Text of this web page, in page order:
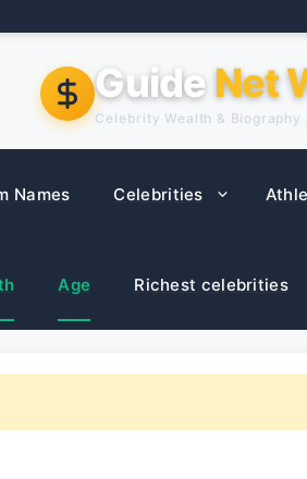
Guide Net
Celebrity Wealth & Biography
Names Celebrities
Age Richest celebrities